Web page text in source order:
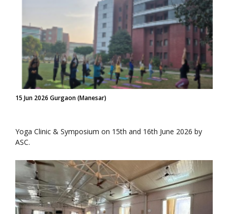
15 Jun 2026 Gurgaon (Manesar)
Yoga Clinic & Symposium on 15th and 16th June 2026 by
ASC.